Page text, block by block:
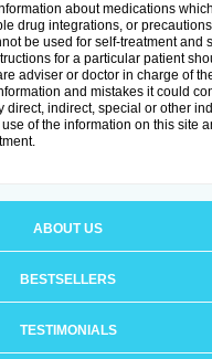
about medications
drug integrations, or
be used for self-treatment and
for a particular patient
adviser or doctor in charge of
and mistakes it could
direct, indirect, special or other
of the information on this site
ABOUT US
BESTSELLERS
TESTIMONIALS